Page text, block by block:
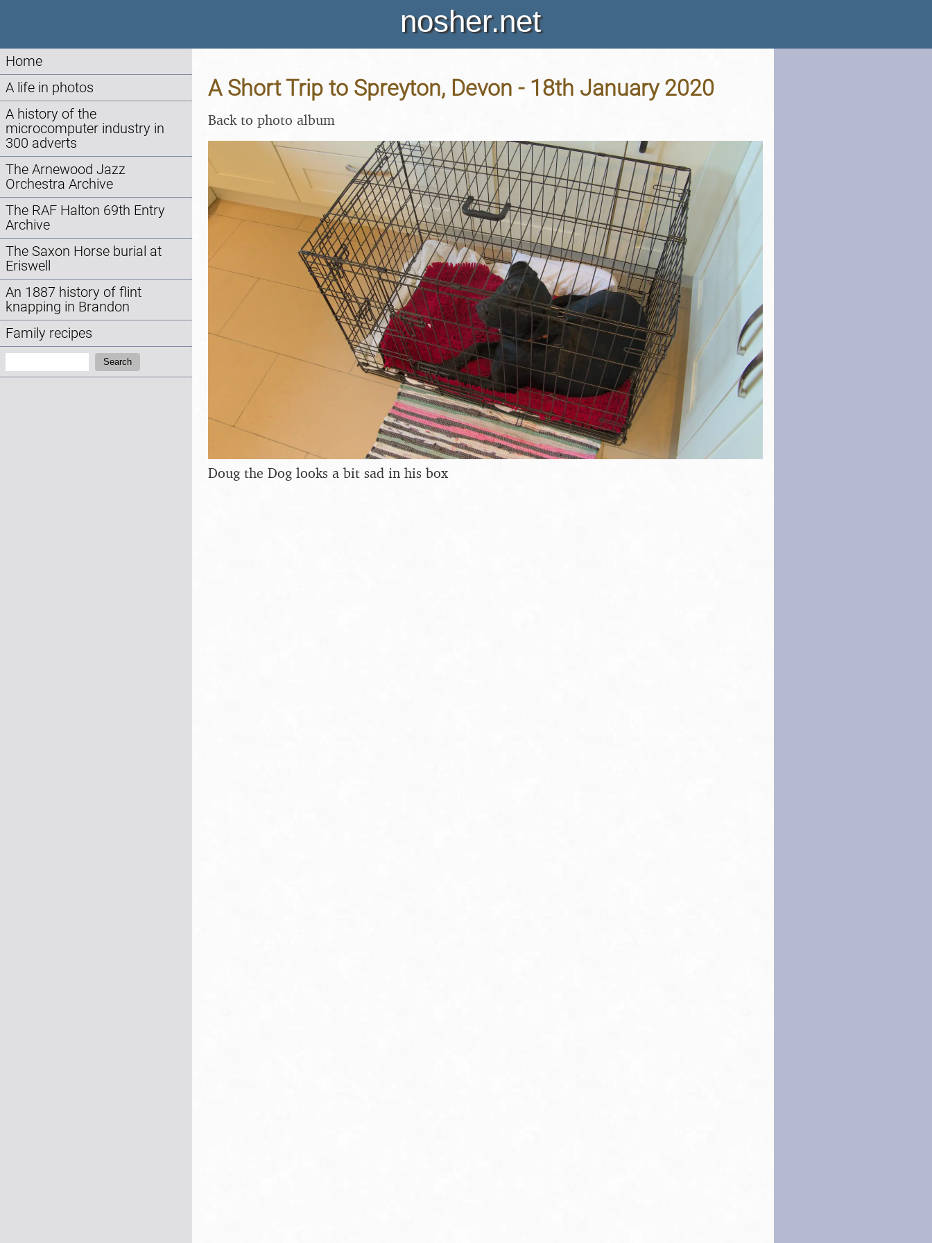
nosher.net
Home
A life in photos
A history of the
microcomputer industry in
300 adverts
The Arnewood Jazz
Orchestra Archive
The RAF Halton 69th Entry
Archive
The Saxon Horse burial at
Eriswell
An 1887 history of flint
knapping in Brandon
Family recipes
Search
A Short Trip to Spreyton, Devon - 18th January 2020
Back to photo album
Doug the Dog looks a bit sad in his box